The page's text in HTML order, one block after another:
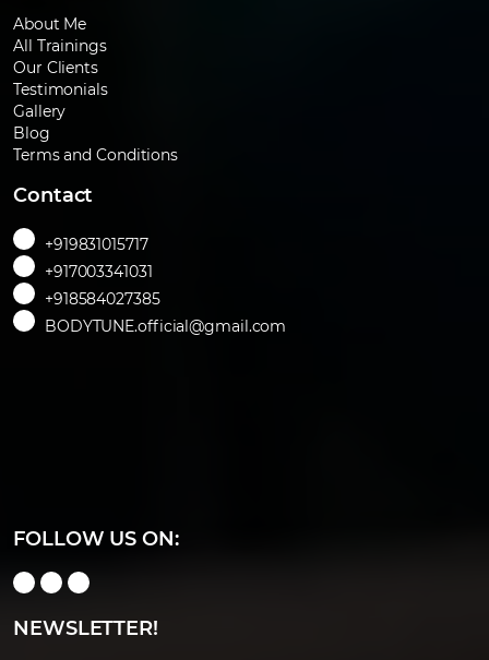
About Me
All Trainings
Our Clients
Testimonials
Gallery
Blog
Terms and Conditions
Contact
+919831015717
+917003341031
+918584027385
BODYTUNE.official@gmail.com
FOLLOW US ON:
NEWSLETTER!